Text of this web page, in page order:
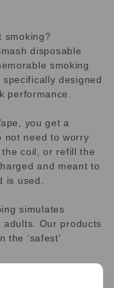
smoking?
disposable
smoking
designed
performance.
you get a
not need to worry
the coil, or refill the
and meant to
is used.
simulates
Our products
the ‘safest’